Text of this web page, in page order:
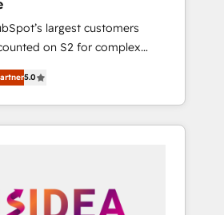
largest customers
on S2 for complex
management, systems
creative solutions that
impact and transform
few full-
HubSpot websites,
5.0